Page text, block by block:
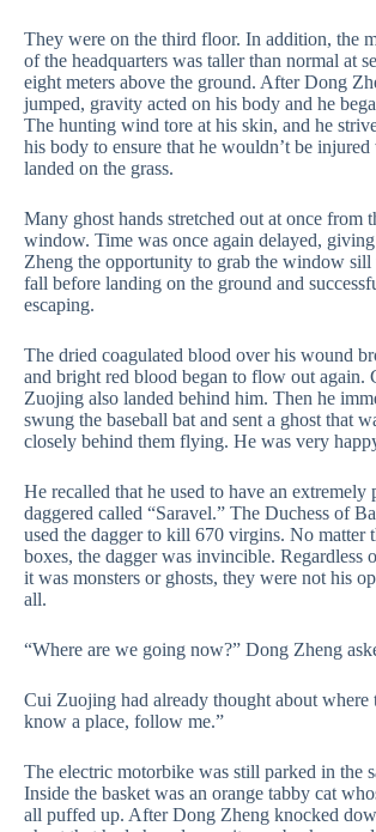
They were on the third floor. In addition, the
of the headquarters was taller than normal at
eight meters above the ground. After Dong
jumped, gravity acted on his body and he
The hunting wind tore at his skin, and he
his body to ensure that he wouldn’t be injured
landed on the grass.
Many ghost hands stretched out at once from
window. Time was once again delayed,
Zheng the opportunity to grab the window
fall before landing on the ground and
escaping.
The dried coagulated blood over his wound
and bright red blood began to flow out again.
Zuojing also landed behind him. Then he
swung the baseball bat and sent a ghost that
closely behind them flying. He was very
He recalled that he used to have an extremely
daggered called “Saravel.” The Duchess of
used the dagger to kill 670 virgins. No matter
boxes, the dagger was invincible. Regardless
it was monsters or ghosts, they were not his
all.
“Where are we going now?” Dong Zheng
Cui Zuojing had already thought about where
know a place, follow me.”
The electric motorbike was still parked in the
Inside the basket was an orange tabby cat
all puffed up. After Dong Zheng knocked